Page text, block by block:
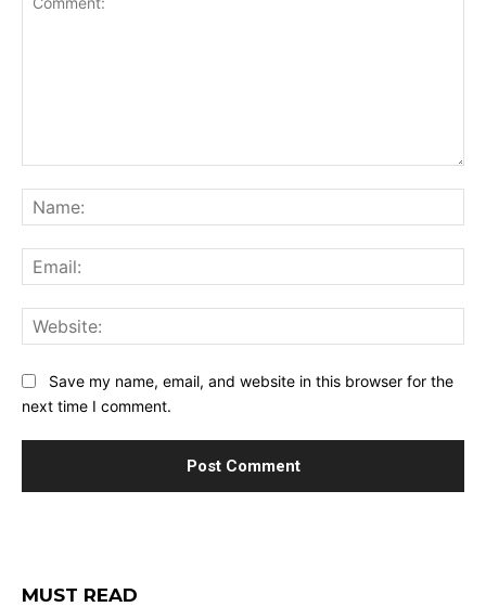
Save my name, email, and website in this browser for the
next time I comment.
MUST READ